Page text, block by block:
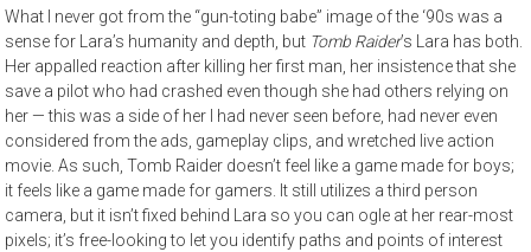
What I never got from the “gun-toting babe” image of the ‘90s was a
sense for Lara’s humanity and depth, but Tomb Raider’s Lara has both.
Her appalled reaction after killing her first man, her insistence that she
save a pilot who had crashed even though she had others relying on
her — this was a side of her I had never seen before, had never even
considered from the ads, gameplay clips, and wretched live action
movie. As such, Tomb Raider doesn’t feel like a game made for boys;
it feels like a game made for gamers. It still utilizes a third person
camera, but it isn’t fixed behind Lara so you can ogle at her rear-most
pixels; it’s free-looking to let you identify paths and points of interest